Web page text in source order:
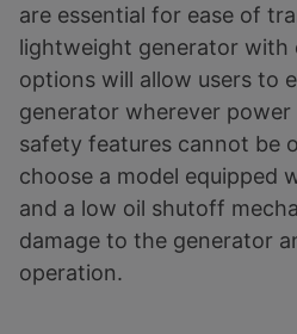
are essential for ease of
lightweight generator with
options will allow users to
generator wherever power
safety features cannot be
choose a model equipped
and a low oil shutoff
damage to the generator
operation.